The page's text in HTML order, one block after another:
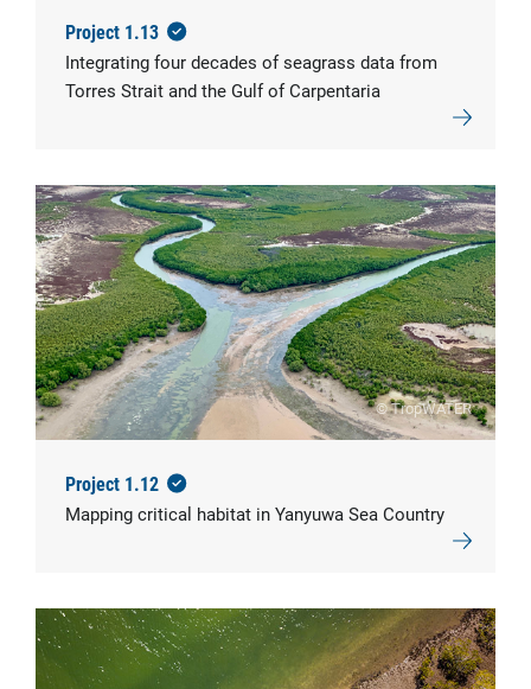
Project 1.13
Integrating four decades of seagrass data from
Torres Strait and the Gulf of Carpentaria
© TropWATER
Project 1.12
Mapping critical habitat in Yanyuwa Sea Country